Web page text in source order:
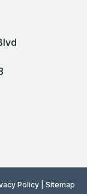
Policy| Sitemap